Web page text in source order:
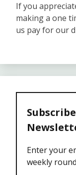
If you
making a one
us pay for our
Enter your
weekly